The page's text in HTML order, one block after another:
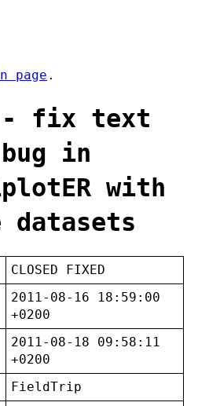
page .
- fix text
in
with
CLOSED FIXED
2011-08-16 18:59:00
+0200
2011-08-18 09:58:11
+0200
FieldTrip